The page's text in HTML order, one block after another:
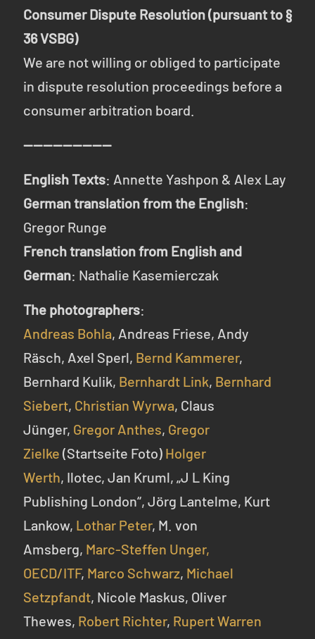
Consumer Dispute Resolution (pursuant to §
36 VSBG)
We are not willing or obliged to participate
in dispute resolution proceedings before a
consumer arbitration board.
------------------
English Texts: Annette Yashpon & Alex Lay
German translation from the English:
Gregor Runge
French translation from English and
German: Nathalie Kasemierczak
The photographers:
Andreas Bohla, Andreas Friese, Andy
Räsch, Axel Sperl, Bernd Kammerer,
Bernhard Kulik, Bernhardt Link, Bernhard
Siebert, Christian Wyrwa, Claus
Jünger, Gregor Anthes, Gregor
Zielke (Startseite Foto) Holger
Werth, Ilotec, Jan Kruml, „J L King
Publishing London“, Jörg Lantelme, Kurt
Lankow, Lothar Peter, M. von
Amsberg, Marc-Steffen Unger,
OECD/ITF, Marco Schwarz, Michael
Setzpfandt, Nicole Maskus, Oliver
Thewes, Robert Richter, Rupert Warren